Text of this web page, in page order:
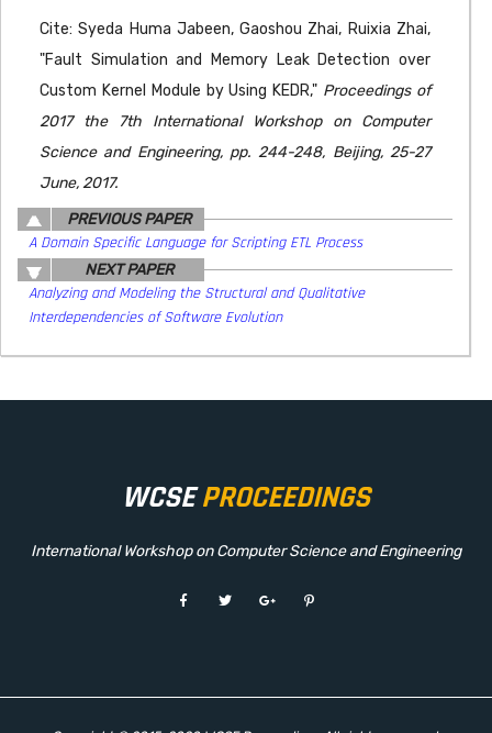
Cite: Syeda Huma Jabeen, Gaoshou Zhai, Ruixia Zhai,
"Fault Simulation and Memory Leak Detection over
Custom Kernel Module by Using KEDR," Proceedings of
2017 the 7th International Workshop on Computer
Science and Engineering, pp. 244-248, Beijing, 25-27
June, 2017.
PREVIOUS PAPER
A Domain Specific Language for Scripting ETL Process
NEXT PAPER
Analyzing and Modeling the Structural and Qualitative
Interdependencies of Software Evolution
WCSEPROCEEDINGS
International Workshop on Computer Science and Engineering